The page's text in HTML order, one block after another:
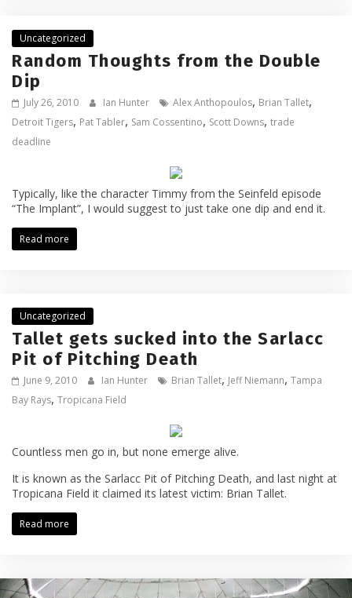
Uncategorized
Random Thoughts from the Double
Dip
July 26, 2010 Ian Hunter Alex Anthopoulos, Brian Tallet,
Detroit Tigers, Pat Tabler, Sam Cossentino, Scott Downs, trade
deadline
Typically, like the character Timmy from the Seinfeld episode
“The Implant”, I would suggest to just take one dip and end it.
Read more
Uncategorized
Tallet gets sucked into the Sarlacc
Pit of Pitching Death
June 9, 2010 Ian Hunter Brian Tallet, Jeff Niemann, Tampa
Bay Rays, Tropicana Field
Countless men go in, but none emerge alive.
It is known as the Sarlacc Pit of Pitching Death, and last night at
Tropicana Field it claimed its latest victim: Brian Tallet.
Read more